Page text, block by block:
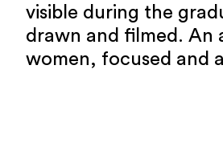
visible during the
drawn and filmed.
women, focused and